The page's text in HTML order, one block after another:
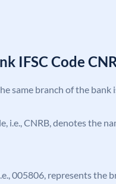
IFSC Code
same branch of the bank
i.e., CNRB, denotes the
005806, represents the